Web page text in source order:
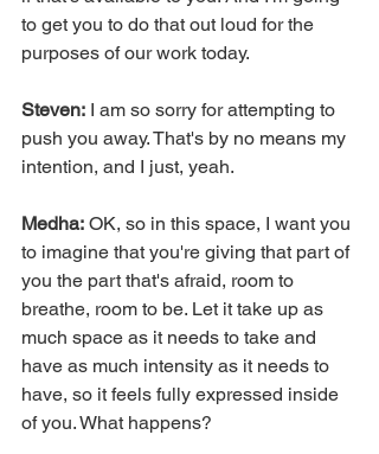
to get you to do that out loud for the
purposes of our work today.
Steven: I am so sorry for attempting to
push you away. That's by no means my
intention, and I just, yeah.
Medha: OK, so in this space, I want you
to imagine that you're giving that part of
you the part that's afraid, room to
breathe, room to be. Let it take up as
much space as it needs to take and
have as much intensity as it needs to
have, so it feels fully expressed inside
of you. What happens?